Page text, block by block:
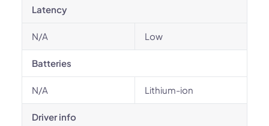
Latency
N/A Low
Batteries
N/A Lithium-ion
Driver info